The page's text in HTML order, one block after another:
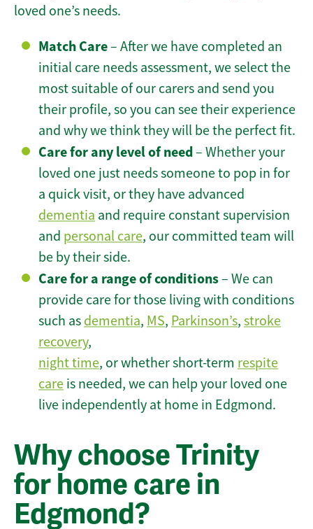
loved one’s needs.
Match Care– After we have completed an
initial care needs assessment, we select the
most suitable of our carers and send you
their profile, so you can see their experience
and why we think they will be the perfect fit.
Care for any level of need– Whether your
loved one just needs someone to pop in for
a quick visit, or they have advanced
dementia and require constant supervision
and personal care, our committed team will
be by their side.
Care for a range of conditions– We can
provide care for those living with conditions
such as dementia, MS, Parkinson’s, stroke
recovery,
night time, or whether short-term respite
care is needed, we can help your loved one
live independently at home in Edgmond.
Why choose Trinity
for home care in
Edgmond?